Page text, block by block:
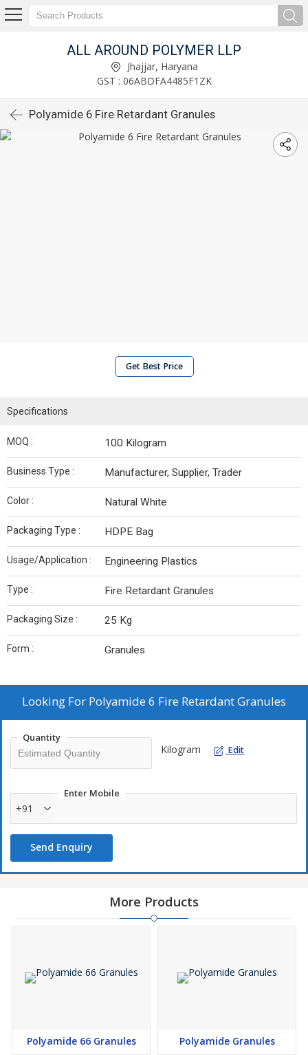
ALL AROUND POLYMER LLP
Jhajjar, Haryana
GST : 06ABDFA4485F1ZK
Polyamide 6 Fire Retardant Granules
Get Best Price
Specifications
MOQ : 100 Kilogram
Business Type : Manufacturer, Supplier, Trader
Color : Natural White
Packaging Type : HDPE Bag
Usage/Application : Engineering Plastics
Type : Fire Retardant Granules
Packaging Size : 25 Kg
Form : Granules
Looking For Polyamide 6 Fire Retardant Granules
Quantity
Kilogram Edit
Enter Mobile
+91
Send Enquiry
More Products
Polyamide 66 Granules Polyamide Granules